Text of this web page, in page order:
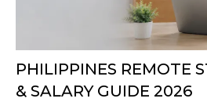
PHILIPPINES REMOTE
& SALARY GUIDE 2026